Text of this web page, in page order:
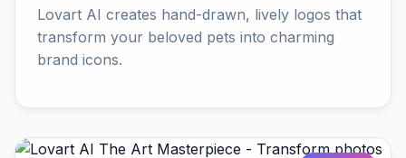
Lovart AI creates hand-drawn, lively logos that
transform your beloved pets into charming
brand icons.